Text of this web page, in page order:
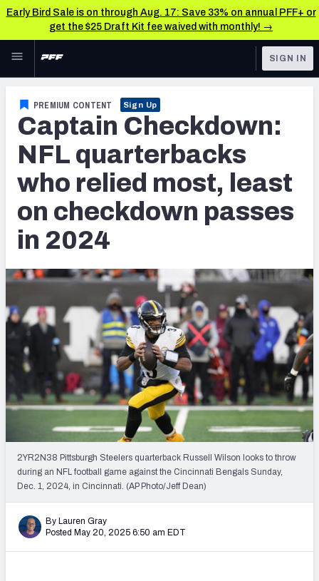
Early Bird Sale is on through Aug. 17: Save 33% on annual PFF+ or
get the $25 Draft Kit fee waived with monthly! →
Skip to main content
NFL
FANTASY
BETTING
DFS
NFL DRAFT
TOOLS
Scores & Schedule
Premium Stats
Player Grades
Power Rankings
Free Agent Rankings
2026 NFL QB Annual
PFF Newsletters (FREE!)
2027 Mock Draft Simulator
The PFF App
TEAMS
AFC EAST AFC NORTH
SIGN IN
PREMIUM CONTENT Sign Up
Captain Checkdown:
NFL quarterbacks
who relied most, least
on checkdown passes
in 2024
2YR2N38 Pittsburgh Steelers quarterback Russell Wilson looks to throw
during an NFL football game against the Cincinnati Bengals Sunday,
Dec. 1, 2024, in Cincinnati. (AP Photo/Jeff Dean)
By Lauren Gray
Posted May 20, 2025 6:50 am EDT